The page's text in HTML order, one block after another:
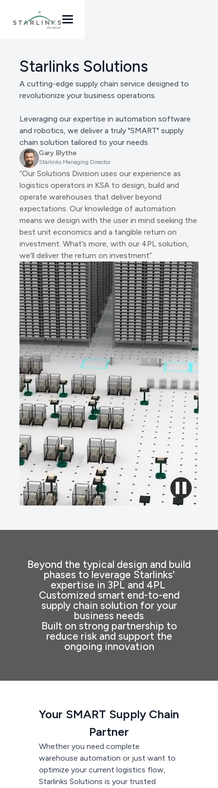
Starlinks Solutions
A cutting-edge supply chain service designed to
revolutionize your business operations.
Leveraging our expertise in automation software
and robotics, we deliver a truly "SMART" supply
chain solution tailored to your needs.
Gary Blythe
Starlinks Managing Director
“Our Solutions Division uses our experience as
logistics operators in KSA to design, build and
operate warehouses that deliver beyond
expectations. Our knowledge of automation
means we design with the user in mind seeking the
best unit economics and a tangible return on
investment. What’s more, with our 4PL solution,
we’ll deliver the return on investment”
Beyond the typical design and build
phases to leverage Starlinks'
expertise in 3PL and 4PL
Customized smart end-to-end
supply chain solution for your
business needs
Built on strong partnership to
reduce risk and support the
ongoing innovation
Your SMART Supply Chain
Partner
Whether you need complete
warehouse automation or just want to
optimize your current logistics flow,
Starlinks Solutions is your trusted